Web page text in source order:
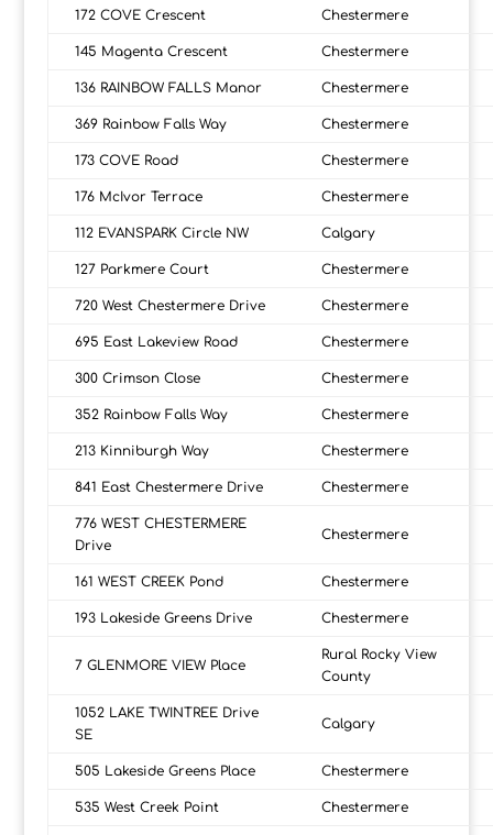
172 COVE Crescent Chestermere
145 Magenta Crescent Chestermere
136 RAINBOW FALLS Manor Chestermere
369 Rainbow Falls Way Chestermere
173 COVE Road Chestermere
176 McIvor Terrace Chestermere
112 EVANSPARK Circle NW Calgary
127 Parkmere Court Chestermere
720 West Chestermere Drive Chestermere
695 East Lakeview Road Chestermere
300 Crimson Close Chestermere
352 Rainbow Falls Way Chestermere
213 Kinniburgh Way Chestermere
841 East Chestermere Drive Chestermere
776 WEST CHESTERMERE
Drive
Chestermere
161 WEST CREEK Pond Chestermere
193 Lakeside Greens Drive Chestermere
7 GLENMORE VIEW Place
Rural Rocky View
County
1052 LAKE TWINTREE Drive
SE
Calgary
505 Lakeside Greens Place Chestermere
535 West Creek Point Chestermere